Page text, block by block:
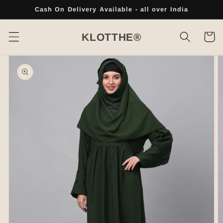
Skip toCash On Delivery Available - all over India
KLOTTHE® Cart
Skip to
product
information